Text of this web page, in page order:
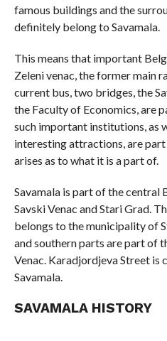
famous buildings and the
definitely belong to Savamala.
This means that important
Zeleni venac, the former main
current bus, two bridges, the
the Faculty of Economics, are
such important institutions, as
interesting attractions, are part
arises as to what it is a part of.
Savamala is part of the central
Savski Venac and Stari Grad.
belongs to the municipality of
and southern parts are part of
Venac. Karadjordjeva Street is
Savamala.
SAVAMALA HISTORY